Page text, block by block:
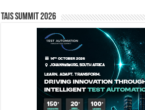
TAIS Summit 2026